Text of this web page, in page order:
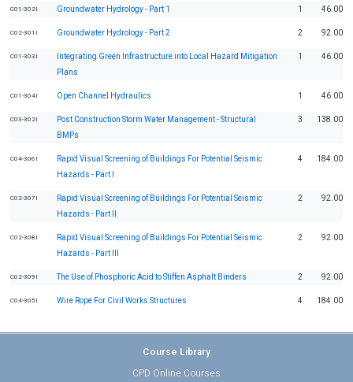
C01-302I Groundwater Hydrology - Part 1 1 46.00
C02-301I Groundwater Hydrology - Part 2 2 92.00
C01-303I
Integrating Green Infrastructure into Local Hazard Mitigation
Plans
1 46.00
C01-304I Open Channel Hydraulics 1 46.00
C03-302I
Post Construction Storm Water Management - Structural
BMPs
3 138.00
C04-306I
Rapid Visual Screening of Buildings For Potential Seismic
Hazards - Part I
4 184.00
C02-307I
Rapid Visual Screening of Buildings For Potential Seismic
Hazards - Part II
2 92.00
C02-308I
Rapid Visual Screening of Buildings For Potential Seismic
Hazards - Part III
2 92.00
C02-309I The Use of Phosphoric Acid to Stiffen Asphalt Binders 2 92.00
C04-305I Wire Rope For Civil Works Structures 4 184.00
Course Library
CPD Online Courses